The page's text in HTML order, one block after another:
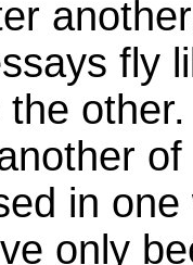
fly
the
in
only